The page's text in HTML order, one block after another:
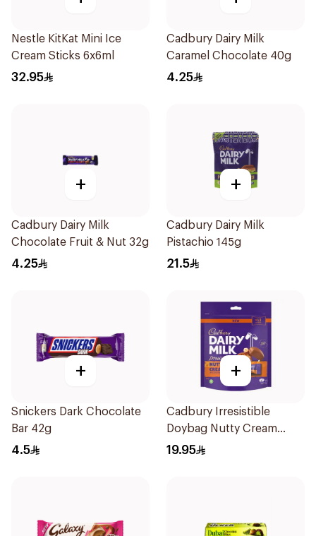
Nestle KitKat Mini Ice
Cream Sticks 6x6ml
32.95
Cadbury Dairy Milk
Caramel Chocolate 40g
4.25
+
Cadbury Dairy Milk
Chocolate Fruit & Nut 32g
4.25
+
Cadbury Dairy Milk
Pistachio 145g
21.5
+
Snickers Dark Chocolate
Bar 42g
4.5
+
Cadbury Irresistible
Doybag Nutty Cream
Minis 136.5g
19.95